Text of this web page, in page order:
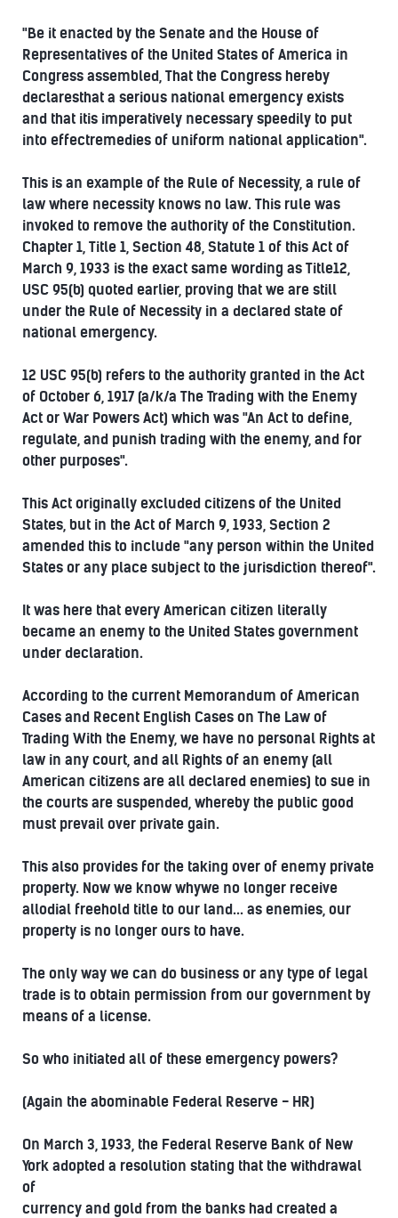
"Be it enacted by the Senate and the House of
Representatives of the United States of America in
Congress assembled, That the Congress hereby
declaresthat a serious national emergency exists
and that itis imperatively necessary speedily to put
into effectremedies of uniform national application".
This is an example of the Rule of Necessity, a rule of
law where necessity knows no law. This rule was
invoked to remove the authority of the Constitution.
Chapter 1, Title 1, Section 48, Statute 1 of this Act of
March 9, 1933 is the exact same wording as Title12,
USC 95(b) quoted earlier, proving that we are still
under the Rule of Necessity in a declared state of
national emergency.
12 USC 95(b) refers to the authority granted in the Act
of October 6, 1917 (a/k/a The Trading with the Enemy
Act or War Powers Act) which was "An Act to define,
regulate, and punish trading with the enemy, and for
other purposes".
This Act originally excluded citizens of the United
States, but in the Act of March 9, 1933, Section 2
amended this to include "any person within the United
States or any place subject to the jurisdiction thereof".
It was here that every American citizen literally
became an enemy to the United States government
under declaration.
According to the current Memorandum of American
Cases and Recent English Cases on The Law of
Trading With the Enemy, we have no personal Rights at
law in any court, and all Rights of an enemy (all
American citizens are all declared enemies) to sue in
the courts are suspended, whereby the public good
must prevail over private gain.
This also provides for the taking over of enemy private
property. Now we know whywe no longer receive
allodial freehold title to our land... as enemies, our
property is no longer ours to have.
The only way we can do business or any type of legal
trade is to obtain permission from our government by
means of a license.
So who initiated all of these emergency powers?
(Again the abominable Federal Reserve - HR)
On March 3, 1933, the Federal Reserve Bank of New
York adopted a resolution stating that the withdrawal
of
currency and gold from the banks had created a